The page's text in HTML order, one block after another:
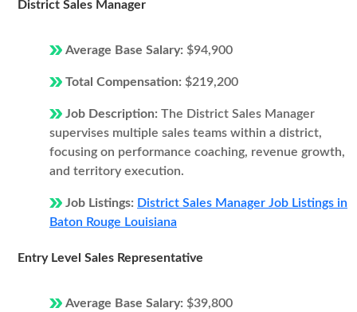
District Sales Manager
Average Base Salary: $94,900
Total Compensation: $219,200
Job Description: The District Sales Manager
supervises multiple sales teams within a district,
focusing on performance coaching, revenue growth,
and territory execution.
Job Listings: District Sales Manager Job Listings in
Baton Rouge Louisiana
Entry Level Sales Representative
Average Base Salary: $39,800